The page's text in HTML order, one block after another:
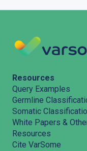
Resources
Query Examples
Germline
Somatic
White Papers &
Resources
Cite VarSome